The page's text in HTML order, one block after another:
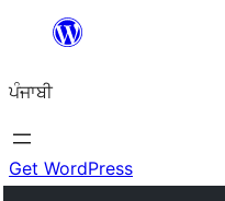
'ਤੇ
ਜਾਓ
ਪੰਜਾਬੀ
Get WordPress